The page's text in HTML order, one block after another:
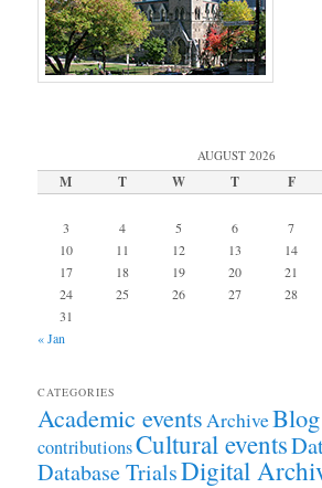
AUGUST 2026
M T W T F
3
4 5 6 7
10
11 12 13 14
17
18 19 20 21
24
25 26 27 28
31
« Jan
CATEGORIES
Academic eventsArchiveBlog
contributionsCultural events
Database TrialsDigital